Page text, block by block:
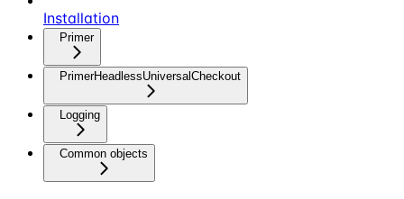
Installation
Primer
PrimerHeadlessUniversalCheckout
Logging
Common objects